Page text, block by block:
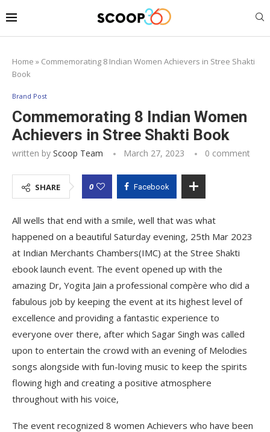
Home » Commemorating 8 Indian Women Achievers in Stree Shakti
Book
Brand Post
Commemorating 8 Indian Women
Achievers in Stree Shakti Book
written by Scoop Team March 27, 2023 0 comment
SHARE 0 Facebook
All wells that end with a smile, well that was what
happened on a beautiful Saturday evening, 25th Mar 2023
at Indian Merchants Chambers(IMC) at the Stree Shakti
ebook launch event. The event opened up with the
amazing Dr, Yogita Jain a professional compère who did a
fabulous job by keeping the event at its highest level of
excellence and providing a fantastic experience to
everyone over there, after which Sagar Singh was called
upon to entertain the crowd with an evening of Melodies
songs alongside with fun-loving music to keep the spirits
flowing high and creating a positive atmosphere
throughout with his voice,
The event recognized 8 women Achievers who have been